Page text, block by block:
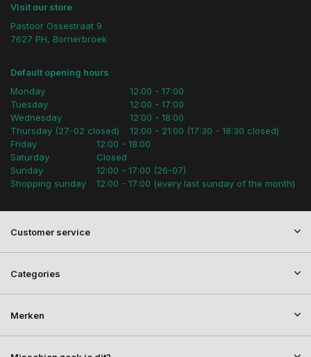
Visit our store
Pastoor Ossestraat 9
7627 PH, Bornerbroek
Default opening hours
Monday
Tuesday
Wednesday
Thursday (27-02 closed)
12:00 - 17:00
12:00 - 17:00
12:00 - 18:00
12:00 - 21:00 (17:30 - 18:30 closed)
Friday
Saturday
Sunday
Shopping sunday
12:00 - 18:00
Closed
12:00 - 17:00 (26-07)
12:00 - 17:00 (every last sunday of the month)
Customer service
Categories
Merken